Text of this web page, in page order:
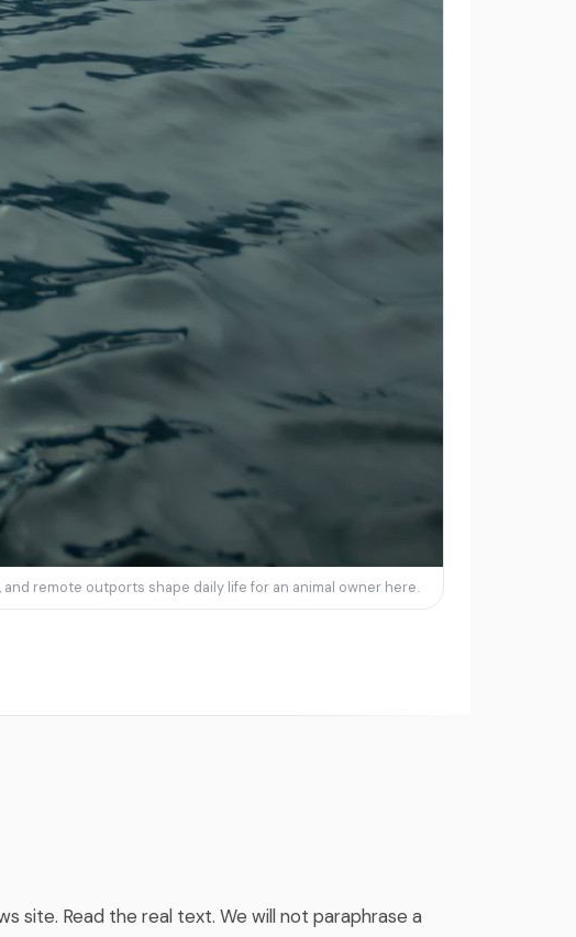
remote outports shape daily life for an animal owner here.
site. Read the real text. We will not paraphrase a